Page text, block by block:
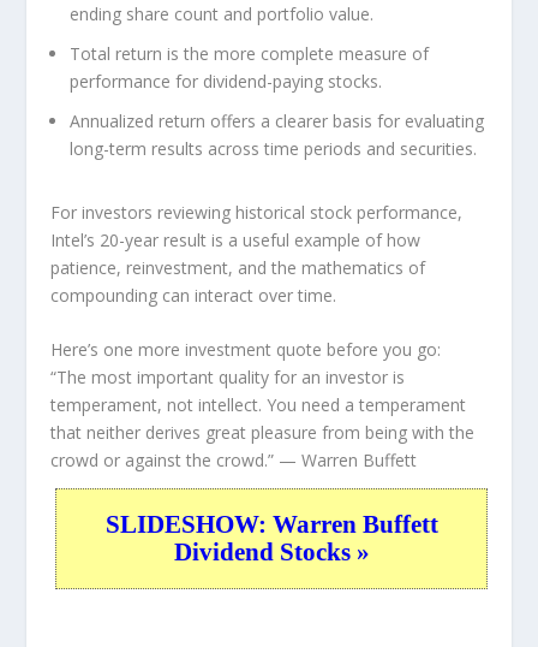
ending share count and portfolio value.
Total return is the more complete measure of
performance for dividend-paying stocks.
Annualized return offers a clearer basis for evaluating
long-term results across time periods and securities.
For investors reviewing historical stock performance,
Intel’s 20-year result is a useful example of how
patience, reinvestment, and the mathematics of
compounding can interact over time.
Here’s one more investment quote before you go:
“The most important quality for an investor is
temperament, not intellect. You need a temperament
that neither derives great pleasure from being with the
crowd or against the crowd.” — Warren Buffett
SLIDESHOW: Warren Buffett
Dividend Stocks »